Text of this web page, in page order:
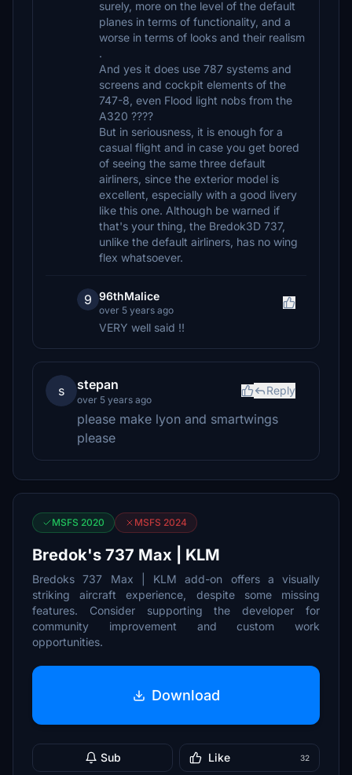
surely, more on the level of the default
planes in terms of functionality, and a
worse in terms of looks and their realism
.
And yes it does use 787 systems and
screens and cockpit elements of the
747-8, even Flood light nobs from the
A320 ????
But in seriousness, it is enough for a
casual flight and in case you get bored
of seeing the same three default
airliners, since the exterior model is
excellent, especially with a good livery
like this one. Although be warned if
that's your thing, the Bredok3D 737,
unlike the default airliners, has no wing
flex whatsoever.
9 96thMalice
over 5 years ago
VERY well said !!
s stepan
over 5 years ago
Reply
please make lyon and smartwings
please
MSFS 2020 MSFS 2024
Bredok's 737 Max | KLM
Bredoks 737 Max | KLM add-on offers a visually
striking aircraft experience, despite some missing
features. Consider supporting the developer for
community improvement and custom work
opportunities.
Download
Sub Like 32